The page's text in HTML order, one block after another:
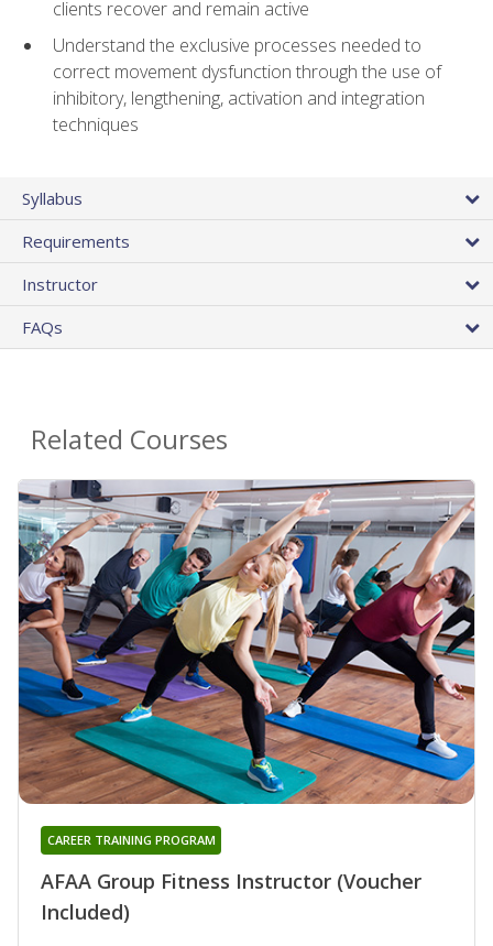
clients recover and remain active
Understand the exclusive processes needed to
correct movement dysfunction through the use of
inhibitory, lengthening, activation and integration
techniques
Syllabus
Requirements
Instructor
FAQs
Related Courses
AFAA Group Fitness Instructor (Voucher
Included)
CAREER TRAINING PROGRAM